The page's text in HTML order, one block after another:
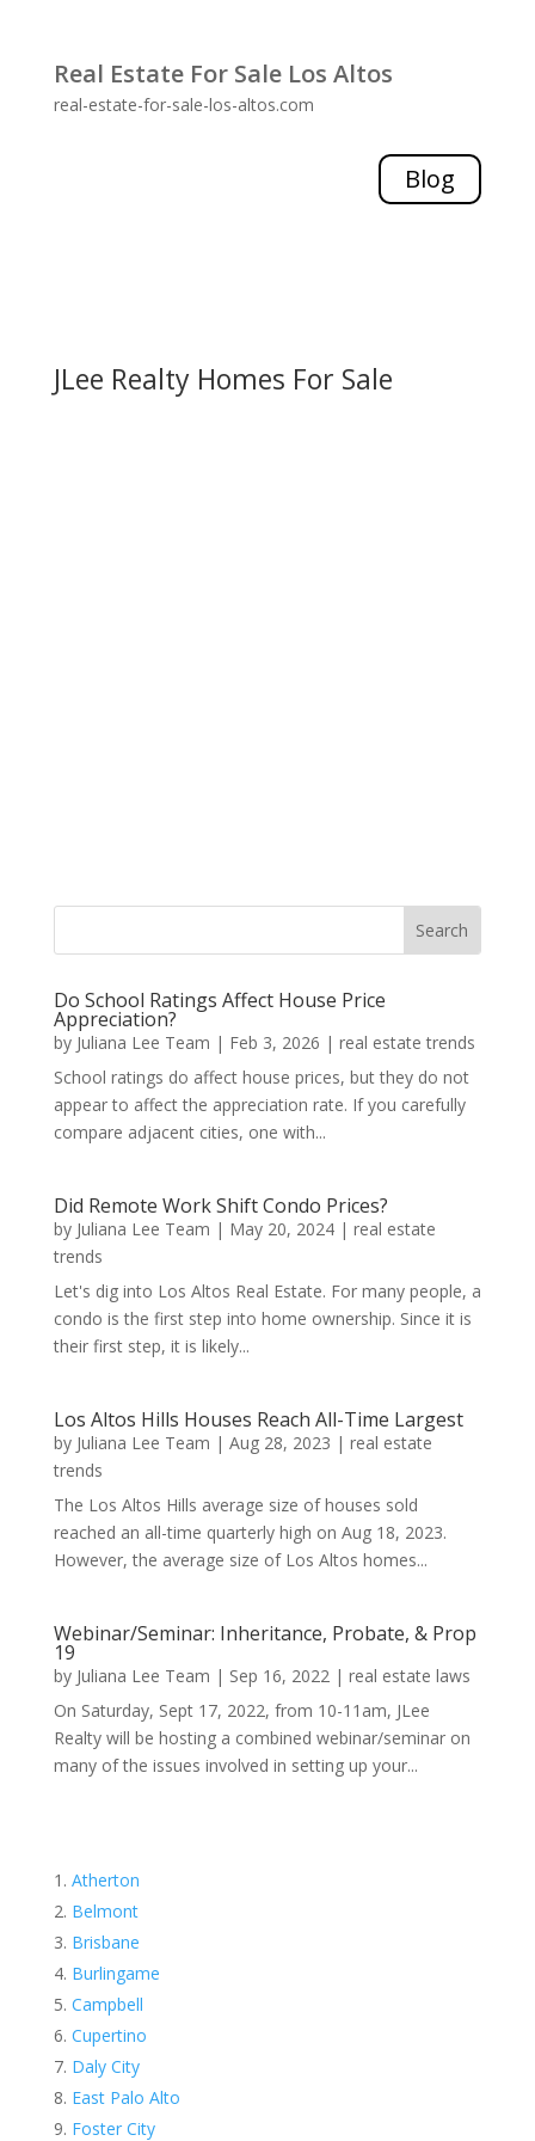
Real Estate For Sale Los Altos
real-estate-for-sale-los-altos.com
Blog
JLee Realty Homes For Sale
Do School Ratings Affect House Price
Appreciation?
by Juliana Lee Team | Feb 3, 2026 | real estate trends
School ratings do affect house prices, but they do not
appear to affect the appreciation rate. If you carefully
compare adjacent cities, one with...
Did Remote Work Shift Condo Prices?
by Juliana Lee Team | May 20, 2024| real estate
trends
Let's dig into Los Altos Real Estate. For many people, a
condo is the first step into home ownership. Since it is
their first step, it is likely...
Los Altos Hills Houses Reach All-Time Largest
by Juliana Lee Team | Aug 28, 2023 | real estate
trends
The Los Altos Hills average size of houses sold
reached an all-time quarterly high on Aug 18, 2023.
However, the average size of Los Altos homes...
Webinar/Seminar: Inheritance, Probate, & Prop
19
by Juliana Lee Team | Sep 16, 2022| real estate laws
On Saturday, Sept 17, 2022, from 10-11am, JLee
Realty will be hosting a combined webinar/seminar on
many of the issues involved in setting up your...
Atherton
Belmont
Brisbane
Burlingame
Campbell
Cupertino
Daly City
East Palo Alto
Foster City